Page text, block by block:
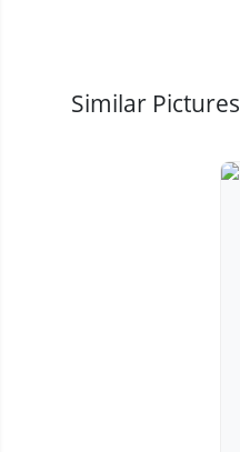
Similar Pictures